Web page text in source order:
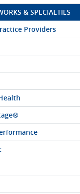
& SPECIALTIES
Providers